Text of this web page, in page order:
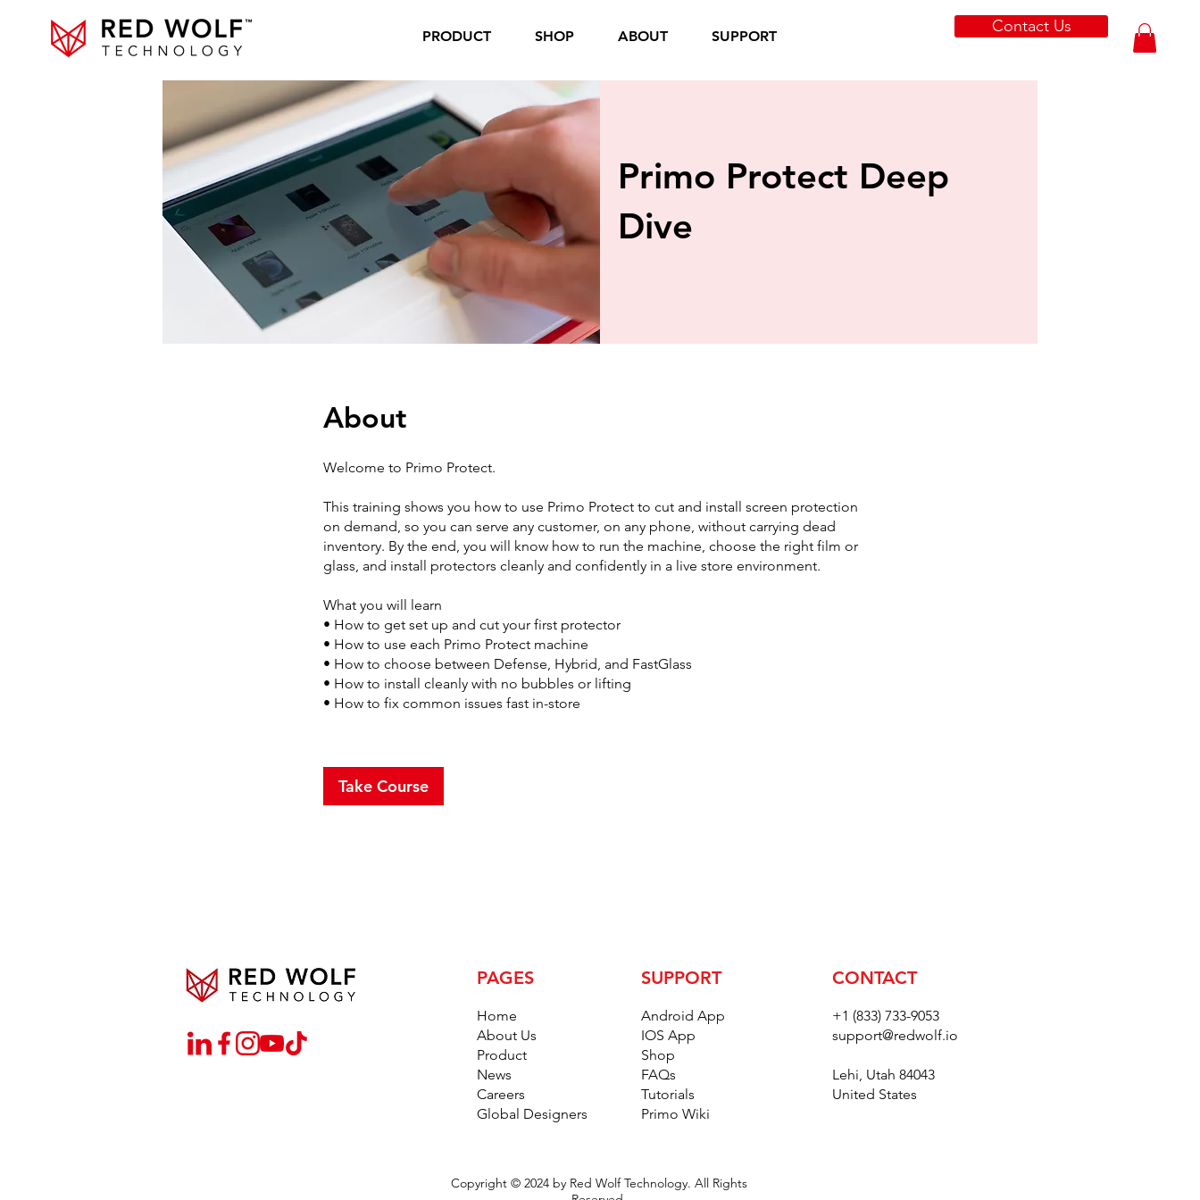
PRODUCT SHOP ABOUT SUPPORT
Contact Us
Primo Protect Deep
Dive
About
Welcome to Primo Protect.
This training shows you how to use Primo Protect to cut and install screen protection
on demand, so you can serve any customer, on any phone, without carrying dead
inventory. By the end, you will know how to run the machine, choose the right film or
glass, and install protectors cleanly and confidently in a live store environment.
What you will learn
• How to get set up and cut your first protector
• How to use each Primo Protect machine
• How to choose between Defense, Hybrid, and FastGlass
• How to install cleanly with no bubbles or lifting
• How to fix common issues fast in-store
Take Course
PAGES SUPPORT
Home
About Us
Product
News
Careers
Global Designers
Android App
IOS App
Shop
FAQs
Tutorials
Primo Wiki
CONTACT
+1 (833) 733-9053
support@redwolf.io
Lehi, Utah 84043
United States
Copyright © 2024 by Red Wolf Technology. All Rights